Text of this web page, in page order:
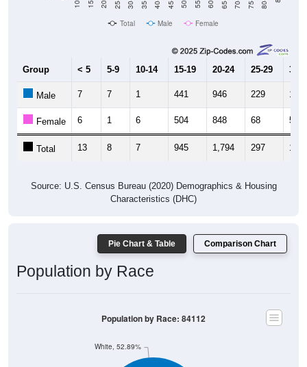
Total Male Female
15-19 20-24 25-29
Female 6 1 6 504 848 68 56
Total 13 8 7 945 1,794 297 163
Characteristics (DHC)
Population by Race